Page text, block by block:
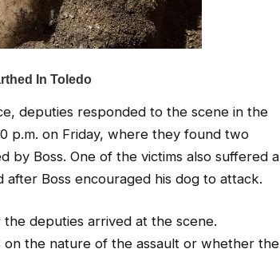
deputies responded to the scene in the
p.m. on Friday, where they found two
by Boss. One of the victims also suffered a
Boss encouraged his dog to attack.
deputies arrived at the scene.
on the nature of the assault or whether the